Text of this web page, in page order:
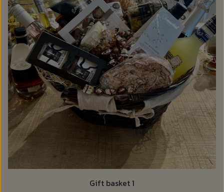
Gift basket 1